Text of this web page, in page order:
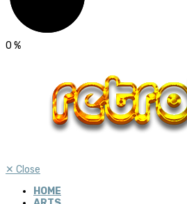
0 %
✕ Close
HOME